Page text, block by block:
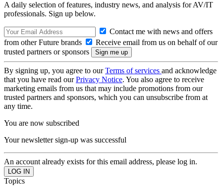
A daily selection of features, industry news, and analysis for AV/IT
professionals. Sign up below.
Contact me with news and offers
from other Future brands
Receive email from us on behalf of our
trusted partners or sponsors
By signing up, you agree to ourTerms of services and acknowledge
that you have read ourPrivacy Notice. You also agree to receive
marketing emails from us that may include promotions from our
trusted partners and sponsors, which you can unsubscribe from at
any time.
You are now subscribed
Your newsletter sign-up was successful
An account already exists for this email address, please log in.
Topics